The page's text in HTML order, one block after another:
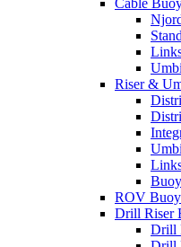
Cable
Riser &
ROV
Drill Riser
Drill